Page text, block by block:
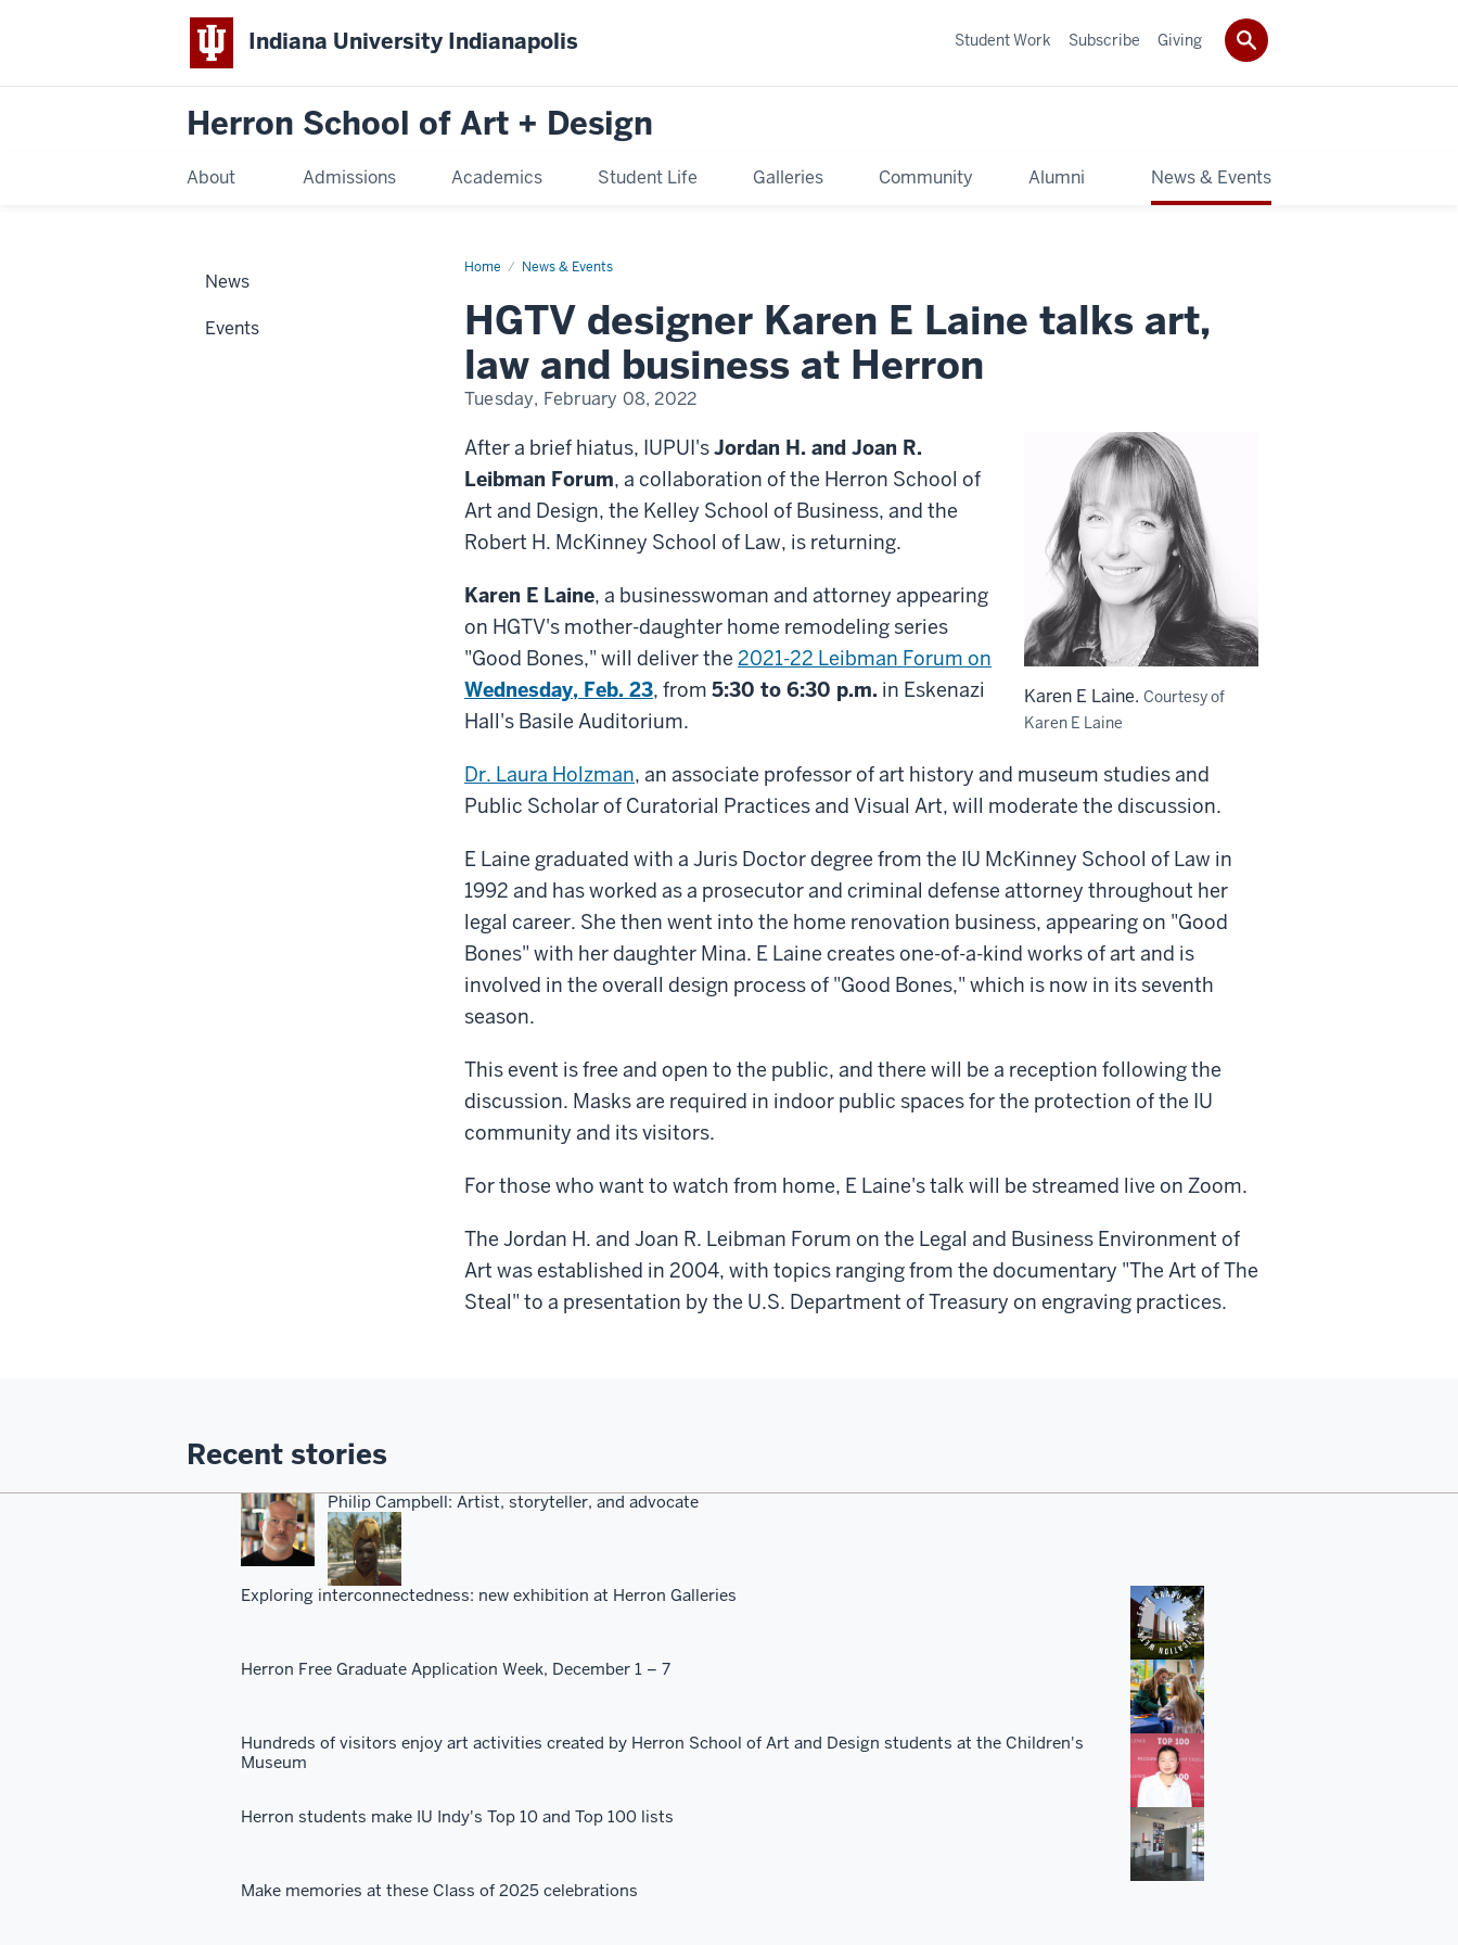
Indiana University Indianapolis
Herron School of Art + Design
About Admissions Academics Student Life Galleries Community Alumni News & Events
Student Work Subscribe Giving
Home News & Events
HGTV designer Karen E Laine talks art,
law and business at Herron
Tuesday, February 08, 2022
Karen E Laine. Courtesy of
Karen E Laine
After a brief hiatus, IUPUI'sJordan H. and Joan R.
Leibman Forum, a collaboration of the Herron School of
Art and Design, the Kelley School of Business, and the
Robert H. McKinney School of Law, is returning.
Karen E Laine, a businesswoman and attorney appearing
on HGTV's mother-daughter home remodeling series
"Good Bones," will deliver the 2021-22 Leibman Forum on
Wednesday, Feb. 23, from 5:30 to 6:30 p.m. in Eskenazi
Hall's Basile Auditorium.
Dr. Laura Holzman, an associate professor of art history and museum studies and
Public Scholar of Curatorial Practices and Visual Art, will moderate the discussion.
E Laine graduated with a Juris Doctor degree from the IU McKinney School of Law in
1992 and has worked as a prosecutor and criminal defense attorney throughout her
legal career. She then went into the home renovation business, appearing on "Good
Bones" with her daughter Mina. E Laine creates one-of-a-kind works of art and is
involved in the overall design process of "Good Bones," which is now in its seventh
season.
This event is free and open to the public, and there will be a reception following the
discussion. Masks are required in indoor public spaces for the protection of the IU
community and its visitors.
For those who want to watch from home, E Laine's talk will be streamed live on Zoom.
The Jordan H. and Joan R. Leibman Forum on the Legal and Business Environment of
Art was established in 2004, with topics ranging from the documentary "The Art of The
Steal" to a presentation by the U.S. Department of Treasury on engraving practices.
Recent stories
Philip Campbell: Artist, storyteller, and advocate
Exploring interconnectedness: new exhibition at Herron Galleries
Herron Free Graduate Application Week, December 1 – 7
Hundreds of visitors enjoy art activities created by Herron School of Art and Design students at the Children's
Museum
Herron students make IU Indy's Top 10 and Top 100 lists
Make memories at these Class of 2025 celebrations
News
Events